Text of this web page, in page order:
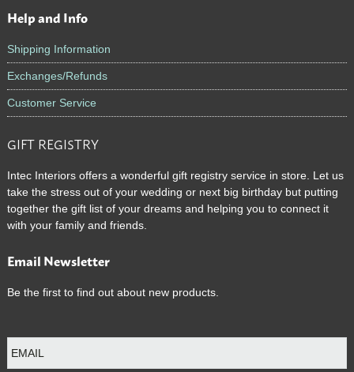
Footer
Help and Info
Shipping Information
Exchanges/Refunds
Customer Service
GIFT REGISTRY
Intec Interiors offers a wonderful gift registry service in store. Let us
take the stress out of your wedding or next big birthday but putting
together the gift list of your dreams and helping you to connect it
with your family and friends.
Email Newsletter
Be the first to find out about new products.
E
m